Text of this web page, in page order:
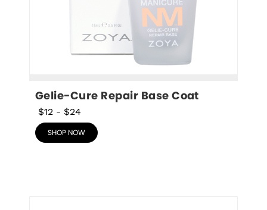
Gelie-Cure Repair Base Coat
$12 - $24
SHOP NOW